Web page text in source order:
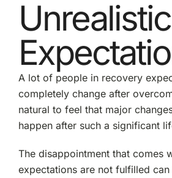
Unrealistic
A lot of people in recovery
completely change after
natural to feel that major
happen after such a significant
The disappointment that comes
expectations are not fulfilled